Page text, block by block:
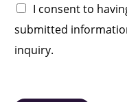
I consent to
submitted
inquiry.